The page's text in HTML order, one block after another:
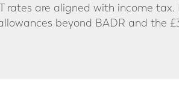
rates are aligned with income
beyond BADR and the